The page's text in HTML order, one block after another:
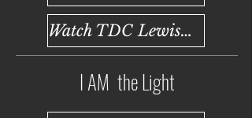
Watch TDC Lewisville
I AM the Light